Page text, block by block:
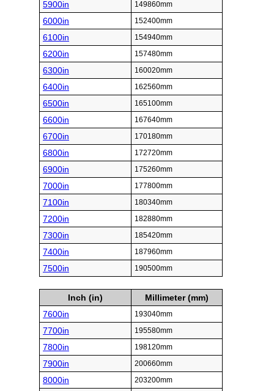
5900in 149860mm
6000in 152400mm
6100in 154940mm
6200in 157480mm
6300in 160020mm
6400in 162560mm
6500in 165100mm
6600in 167640mm
6700in 170180mm
6800in 172720mm
6900in 175260mm
7000in 177800mm
7100in 180340mm
7200in 182880mm
7300in 185420mm
7400in 187960mm
7500in 190500mm
Inch (in)
Millimeter (mm)
7600in
193040mm
7700in 195580mm
7800in 198120mm
7900in 200660mm
8000in 203200mm